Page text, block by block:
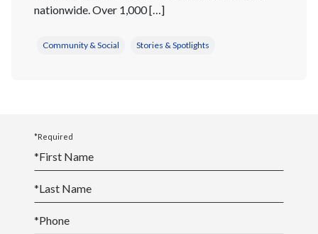
nationwide. Over 1,000 […]
Community & Social Stories & Spotlights
*Required
*First Name
*Last Name
*Phone